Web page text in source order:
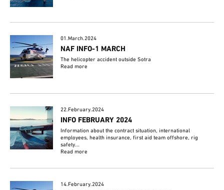
01.March.2024
NAF INFO-1 MARCH
The helicopter accident outside Sotra
Read more
22.February.2024
INFO FEBRUARY 2024
Information about the contract situation, international
employees, health insurance, first aid team offshore, rig
safety...
Read more
14.February.2024